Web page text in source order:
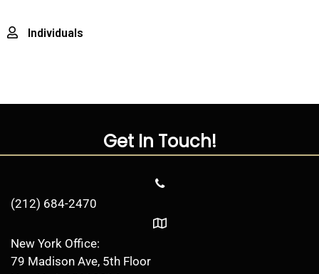
Individuals
Get In Touch!
(212) 684-2470
New York Office:
79 Madison Ave, 5th Floor